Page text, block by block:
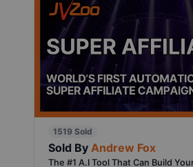
1519 Sold
Sold By Andrew Fox
The #1 A.I Tool That Can Build